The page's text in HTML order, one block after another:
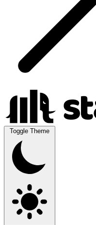
Toggle Theme